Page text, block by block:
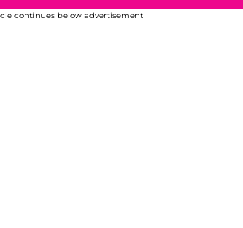
continues below advertisement